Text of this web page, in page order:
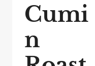
Cumi
n